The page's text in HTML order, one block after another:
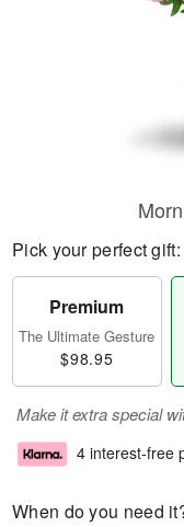
Pick your perfect gift:
Premium
The Ultimate Gesture
$98.95
Make it extra special
4 interest-free
When do you need